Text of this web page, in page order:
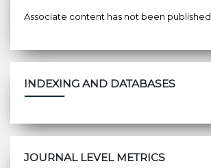
Associate content has not been published
INDEXING AND DATABASES
JOURNAL LEVEL METRICS